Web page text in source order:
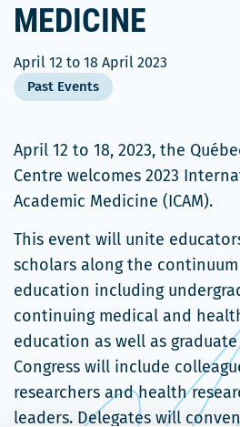
MEDICINE
April 12 to 18 April 2023
Past Events
April 12 to 18, 2023, the
Centre welcomes 2023
Academic Medicine (ICAM).
This event will unite
scholars along the
education including
continuing medical and
education as well as
Congress will include
researchers and health
leaders. Delegates will